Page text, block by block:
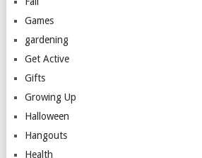
Games
gardening
Get Active
Gifts
Growing Up
Halloween
Hangouts
Health